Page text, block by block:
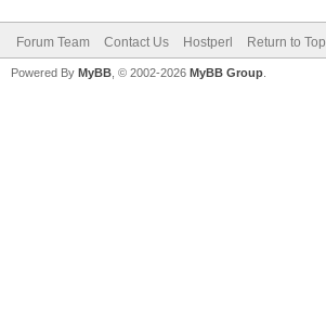
Forum Team Contact Us Hostperl Return to Top
Powered By MyBB , © 2002-2026 MyBB Group